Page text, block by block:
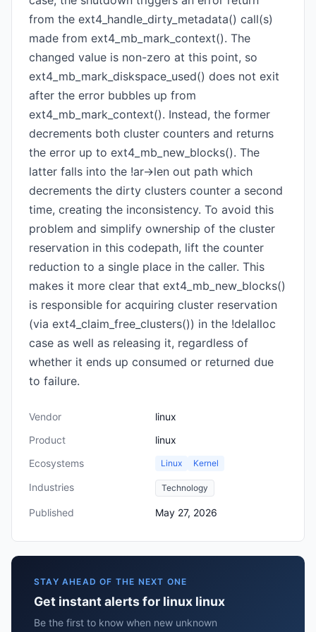
from the ext4_handle_dirty_metadata() call(s)
made from ext4_mb_mark_context(). The
changed value is non-zero at this point, so
ext4_mb_mark_diskspace_used() does not exit
after the error bubbles up from
ext4_mb_mark_context(). Instead, the former
decrements both cluster counters and returns
the error up to ext4_mb_new_blocks(). The
latter falls into the !ar->len out path which
decrements the dirty clusters counter a second
time, creating the inconsistency. To avoid this
problem and simplify ownership of the cluster
reservation in this codepath, lift the counter
reduction to a single place in the caller. This
makes it more clear that ext4_mb_new_blocks()
is responsible for acquiring cluster reservation
(via ext4_claim_free_clusters()) in the !delalloc
case as well as releasing it, regardless of
whether it ends up consumed or returned due
to failure.
Vendor
linux
Product
linux
Ecosystems
Linux Kernel
Industries Technology
Published May 27, 2026
STAY AHEAD OF THE NEXT ONE
Get instant alerts for linux linux
Be the first to know when new unknown